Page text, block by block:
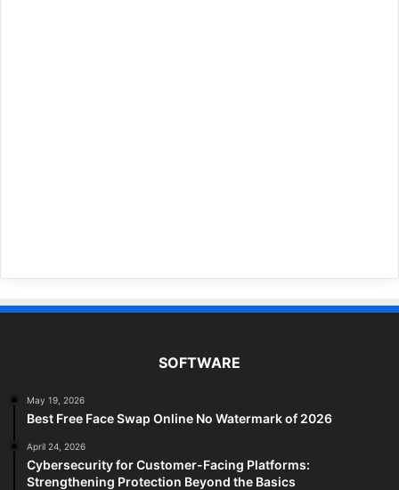
SOFTWARE
May 19, 2026
Best Free Face Swap Online No Watermark of 2026
April 24, 2026
Cybersecurity for Customer-Facing Platforms:
Strengthening Protection Beyond the Basics